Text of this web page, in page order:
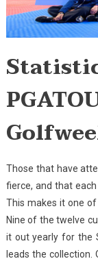
Those that have
fierce, and that
This makes it one
Nine of the twelve
it out yearly for the
leads the collection.